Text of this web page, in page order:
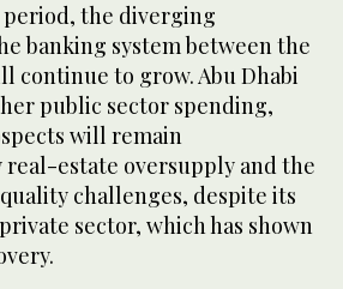
the diverging
banking system between the
continue to grow. Abu Dhabi
public sector spending,
will remain
real-estate oversupply and the
challenges, despite its
sector, which has shown